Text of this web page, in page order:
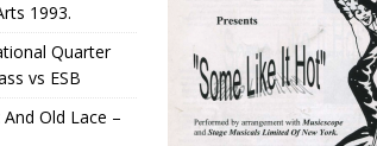
1993.
Quarter
vs ESB
Old Lace –